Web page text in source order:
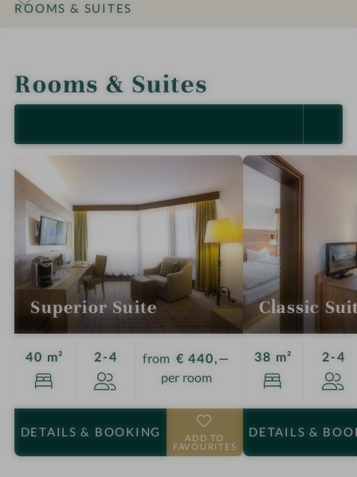
ROOMS & SUITES
Rooms & Suites
Superior Suite
40 m² 2-4 Guestsfrom € 440,—
per room
DETAILS & BOOKING
ADD TO
FAVOURITES
Classic
38 m² 2-4
DETAILS &